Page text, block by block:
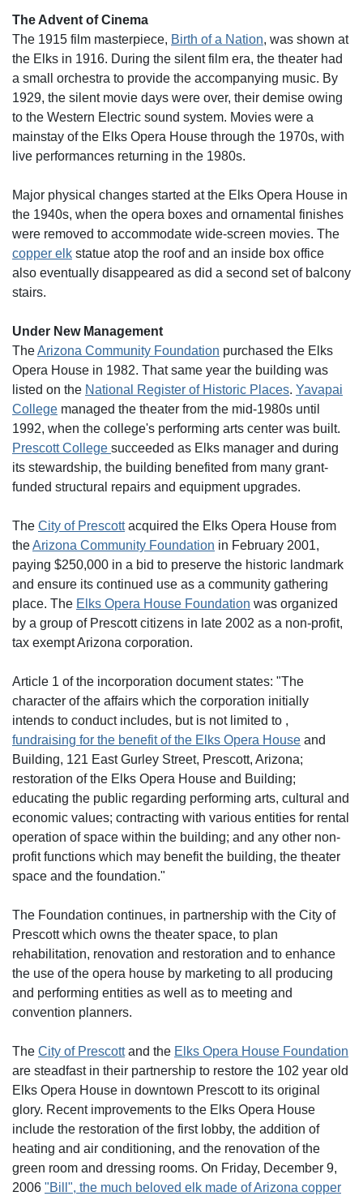
The Advent of Cinema
The 1915 film masterpiece, Birth of a Nation, was shown at
the Elks in 1916. During the silent film era, the theater had
a small orchestra to provide the accompanying music. By
1929, the silent movie days were over, their demise owing
to the Western Electric sound system. Movies were a
mainstay of the Elks Opera House through the 1970s, with
live performances returning in the 1980s.
Major physical changes started at the Elks Opera House in
the 1940s, when the opera boxes and ornamental finishes
were removed to accommodate wide-screen movies. The
copper elk statue atop the roof and an inside box office
also eventually disappeared as did a second set of balcony
stairs.
Under New Management
TheArizona Community Foundation purchased the Elks
Opera House in 1982. That same year the building was
listed on the National Register of Historic Places. Yavapai
College managed the theater from the mid-1980s until
1992, when the college's performing arts center was built.
Prescott College succeeded as Elks manager and during
its stewardship, the building benefited from many grant-
funded structural repairs and equipment upgrades.
The City of Prescottacquired the Elks Opera House from
theArizona Community Foundation in February 2001,
paying $250,000 in a bid to preserve the historic landmark
and ensure its continued use as a community gathering
place. The Elks Opera House Foundation was organized
by a group of Prescott citizens in late 2002 as a non-profit,
tax exempt Arizona corporation.
Article 1 of the incorporation document states: "The
character of the affairs which the corporation initially
intends to conduct includes, but is not limited to ,
fundraising for the benefit of the Elks Opera House and
Building, 121 East Gurley Street, Prescott, Arizona;
restoration of the Elks Opera House and Building;
educating the public regarding performing arts, cultural and
economic values; contracting with various entities for rental
operation of space within the building; and any other non-
profit functions which may benefit the building, the theater
space and the foundation."
The Foundation continues, in partnership with the City of
Prescott which owns the theater space, to plan
rehabilitation, renovation and restoration and to enhance
the use of the opera house by marketing to all producing
and performing entities as well as to meeting and
convention planners.
The City of Prescottand the Elks Opera House Foundation
are steadfast in their partnership to restore the 102 year old
Elks Opera House in downtown Prescott to its original
glory. Recent improvements to the Elks Opera House
include the restoration of the first lobby, the addition of
heating and air conditioning, and the renovation of the
green room and dressing rooms. On Friday, December 9,
2006 "Bill", the much beloved elk made of Arizona copper